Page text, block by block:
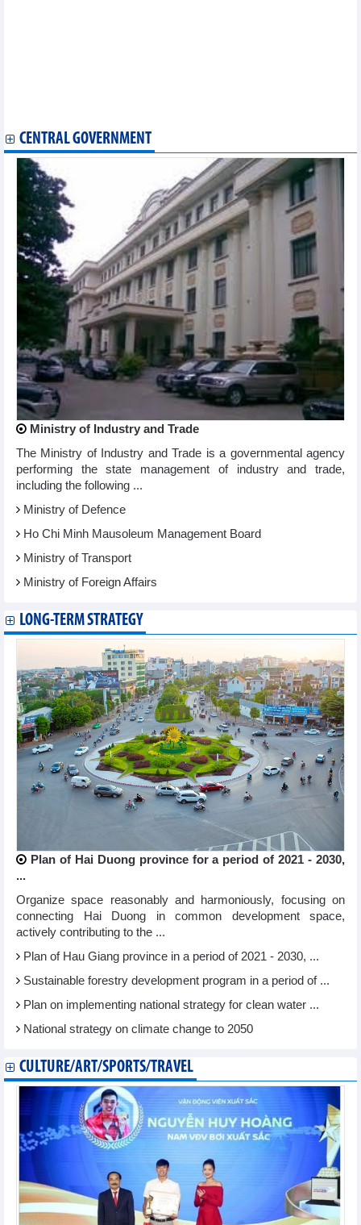
CENTRAL GOVERNMENT
Ministry of Industry and Trade
The Ministry of Industry and Trade is a governmental agency
performing the state management of industry and trade,
including the following ...
Ministry of Defence
Ho Chi Minh Mausoleum Management Board
Ministry of Transport
Ministry of Foreign Affairs
LONG-TERM STRATEGY
Plan of Hai Duong province for a period of 2021 - 2030,
...
Organize space reasonably and harmoniously, focusing on
connecting Hai Duong in common development space,
actively contributing to the ...
Plan of Hau Giang province in a period of 2021 - 2030, ...
Sustainable forestry development program in a period of ...
Plan on implementing national strategy for clean water ...
National strategy on climate change to 2050
CULTURE/ART/SPORTS/TRAVEL